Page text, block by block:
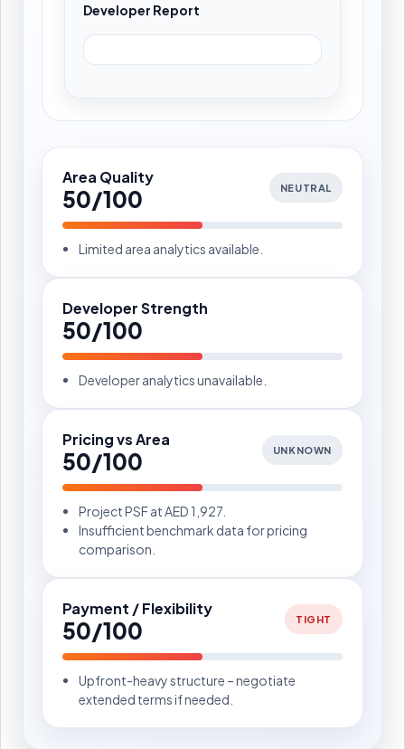
Developer Report
Area Quality
50/100 NEUTRAL
Limited area analytics available.
Developer Strength
50/100
Developer analytics unavailable.
Pricing vs Area
50/100 UNKNOWN
Project PSF at AED 1,927.
Insufficient benchmark data for pricing
comparison.
Payment / Flexibility
50/100 TIGHT
Upfront-heavy structure – negotiate
extended terms if needed.